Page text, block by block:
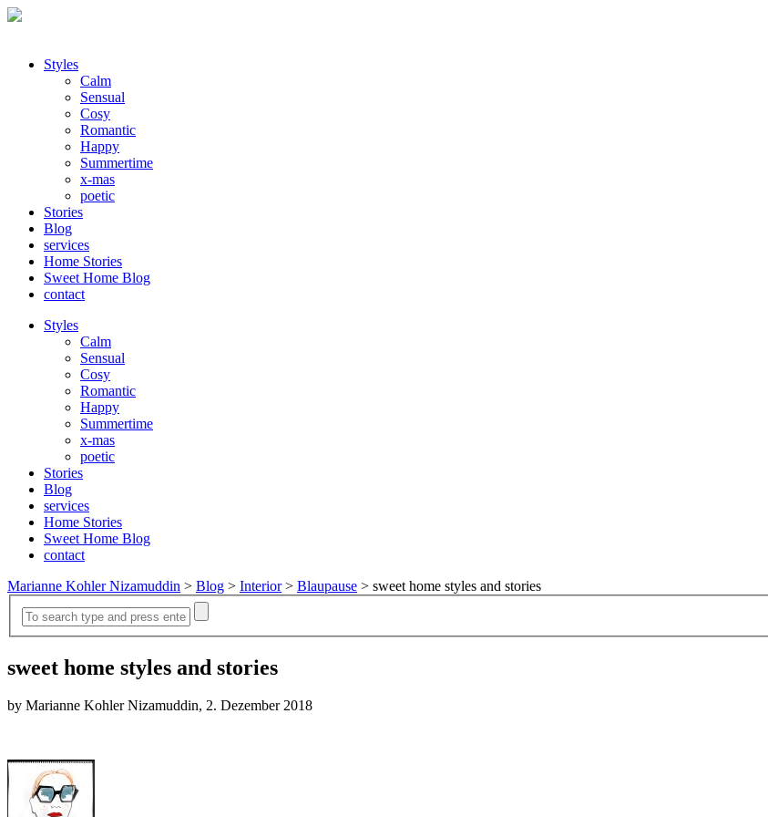
Styles
Calm
Sensual
Cosy
Romantic
Happy
Summertime
x-mas
poetic
Stories
Blog
services
Home Stories
Sweet Home Blog
contact
Styles
Calm
Sensual
Cosy
Romantic
Happy
Summertime
x-mas
poetic
Stories
Blog
services
Home Stories
Sweet Home Blog
contact
Marianne Kohler Nizamuddin > Blog > Interior> Blaupause > sweet home styles and stories
sweet home styles and stories
by Marianne Kohler Nizamuddin, 2. Dezember 2018